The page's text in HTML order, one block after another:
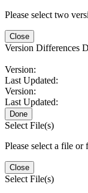
Please select two
Close
Version Differences
Version:
Last Updated:
Version:
Last Updated:
Done
Select File(s)
Please select a file or
Close
Select File(s)